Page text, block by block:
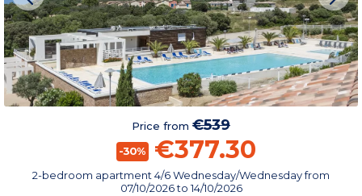
Price from €539
-30% €377.30
2-bedroom apartment 4/6 Wednesday/Wednesdayfrom
07/10/2026to 14/10/2026